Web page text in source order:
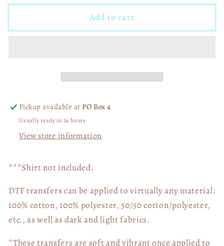
for
I&#39;m
Show
DTF
Transfer
05481
for
USHER
I&#39;m
Show
Transfer
05481
Add to cart
Pickup available at PO Box 4
Usually ready in 24 hours
View store information
***Shirt not included.
DTF transfers can be applied to virtually any material:
100% cotton, 100% polyester, 50/50 cotton/polyester,
etc., as well as dark and light fabrics.
*These transfers are soft and vibrant once applied to